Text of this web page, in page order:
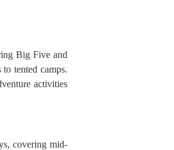
Big Five and
tented camps.
activities
covering mid-